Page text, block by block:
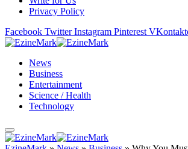
Privacy Policy
Facebook Twitter Instagram Pinterest
News
Business
Entertainment
Science / Health
Technology